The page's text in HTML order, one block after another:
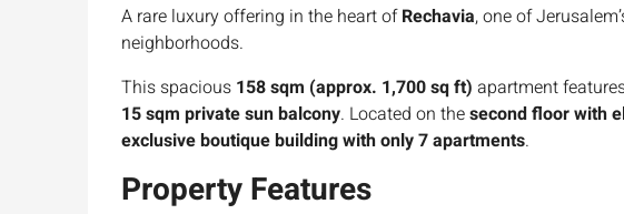
A rare luxury offering in the heart ofRechavia, one of
neighborhoods.
This spacious 158 sqm (approx. 1,700 sq ft) apartment
15 sqm private sun balcony. Located on thesecond floor with
exclusive boutique building with only 7 apartments.
Property Features